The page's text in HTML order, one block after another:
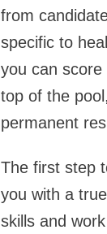
from
specific to
you can
top of the
permanent
The first step
you with a
skills and